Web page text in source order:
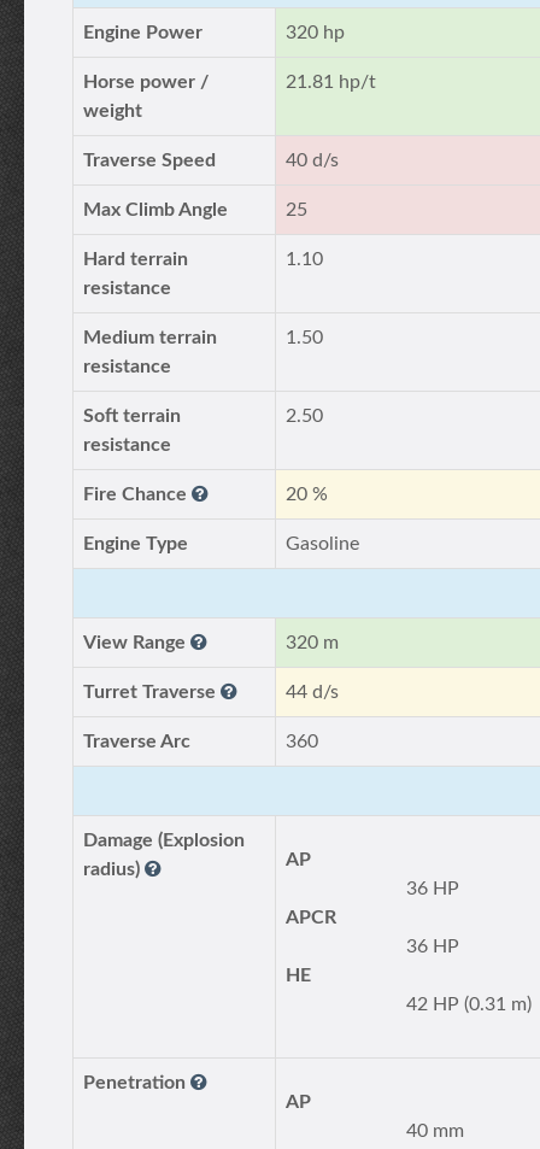
Engine Power 320 hp
Horse power /
weight
21.81 hp/t
Traverse Speed 40 d/s
Max Climb Angle 25
Hard terrain
resistance
1.10
Medium terrain
resistance
1.50
Soft terrain
resistance
2.50
Fire Chance 20 %
Engine Type Gasoline
View Range 320 m
Turret Traverse 44 d/s
Traverse Arc 360
Damage (Explosion
radius)
AP
36 HP
APCR
36 HP
HE
42 HP (0.31 m)
Penetration
AP
40 mm